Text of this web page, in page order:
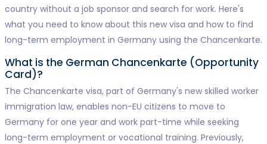
country without a job sponsor and search for work. Here's
what you need to know about this new visa and how to find
long-term employment in Germany using the Chancenkarte.
What is the German Chancenkarte (Opportunity
Card)?
The Chancenkarte visa, part of Germany's new skilled worker
immigration law, enables non-EU citizens to move to
Germany for one year and work part-time while seeking
long-term employment or vocational training. Previously,